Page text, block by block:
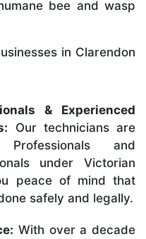
bee and wasp
in Clarendon
& Experienced
Our technicians are
and
under Victorian
peace of mind that
safely and legally.
With over a decade